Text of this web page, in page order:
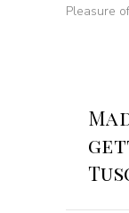
Pleasure